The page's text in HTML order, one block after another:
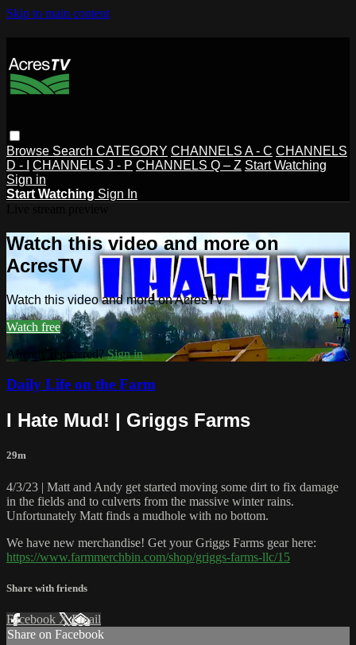
Skip to main content
Browse Search CATEGORY CHANNELS A - C CHANNELS
D - I
CHANNELS J - P CHANNELS Q – Z Start Watching
Sign in
Start Watching Sign In
Watch this video and more on
AcresTV
Watch this video and more on AcresTV
Watch free
Already registered?Sign in
Daily Life on the Farm
I Hate Mud! | Griggs Farms
29m
4/3/23 | Matt and Andy get started moving some dirt to fix damage
in the fields and to culverts from the massive winter rains.
Unfortunately Matt finds a mudhole with no bottom.
We have new merchandise! Get your Griggs Farms gear here:
https://www.farmmerchbin.com/shop/griggs-farms-llc/15
Share with friends
Facebook XEmail
Share on Facebook